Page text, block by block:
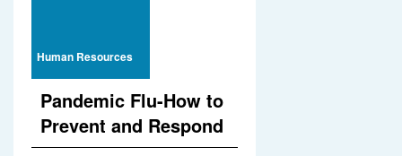
Human Resources
Pandemic Flu-How to
Prevent and Respond